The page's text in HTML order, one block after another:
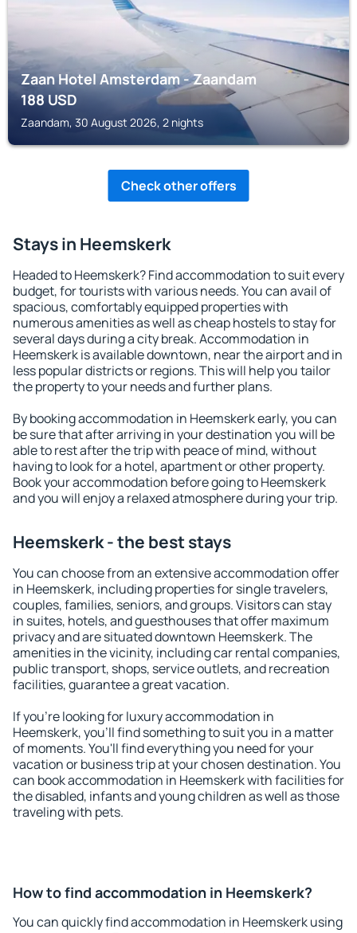
Zaan Hotel Amsterdam - Zaandam
188USD
Zaandam, 30 August 2026, 2 nights
Check other offers
Stays in Heemskerk
Headed to Heemskerk? Find accommodation to suit every
budget, for tourists with various needs. You can avail of
spacious, comfortably equipped properties with
numerous amenities as well as cheap hostels to stay for
several days during a city break. Accommodation in
Heemskerk is available downtown, near the airport and in
less popular districts or regions. This will help you tailor
the property to your needs and further plans.
By booking accommodation in Heemskerk early, you can
be sure that after arriving in your destination you will be
able to rest after the trip with peace of mind, without
having to look for a hotel, apartment or other property.
Book your accommodation before going to Heemskerk
and you will enjoy a relaxed atmosphere during your trip.
Heemskerk - the best stays
You can choose from an extensive accommodation offer
in Heemskerk, including properties for single travelers,
couples, families, seniors, and groups. Visitors can stay
in suites, hotels, and guesthouses that offer maximum
privacy and are situated downtown Heemskerk. The
amenities in the vicinity, including car rental companies,
public transport, shops, service outlets, and recreation
facilities, guarantee a great vacation.
If you're looking for luxury accommodation in
Heemskerk, you'll find something to suit you in a matter
of moments. You'll find everything you need for your
vacation or business trip at your chosen destination. You
can book accommodation in Heemskerk with facilities for
the disabled, infants and young children as well as those
traveling with pets.
How to find accommodation in Heemskerk?
You can quickly find accommodation in Heemskerk using